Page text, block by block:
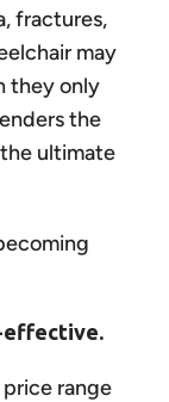
fractures,
may
they only
the
ultimate
effective.
price range